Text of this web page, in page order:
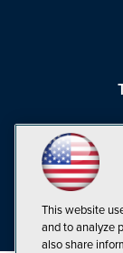
This website
and to analyze
also share